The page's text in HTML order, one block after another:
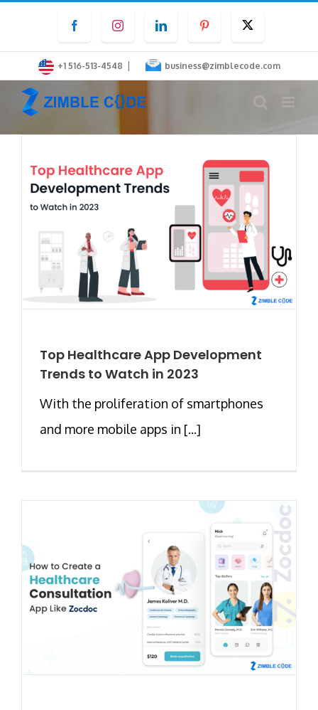
content
FacebookInstagramLinkedInPinterest
+1 516-513-4548 | business@zimblecode.com
Top Healthcare App Development
Trends to Watch in 2023
With the proliferation of smartphones
and more mobile apps in [...]